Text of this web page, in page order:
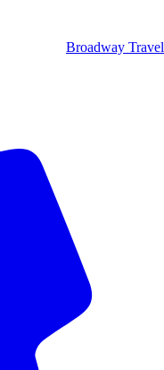
Broadway Travel